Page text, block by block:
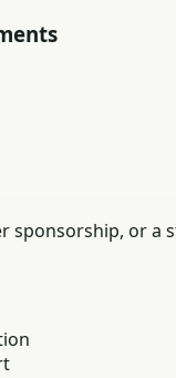
sponsorship, or